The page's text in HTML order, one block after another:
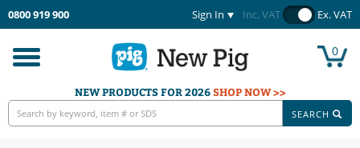
0800 919 900 Sign In Inc. VAT Ex. VAT
Toggle
navigation
0
NEW PRODUCTS FOR 2026SHOP NOW >>
SEARCH